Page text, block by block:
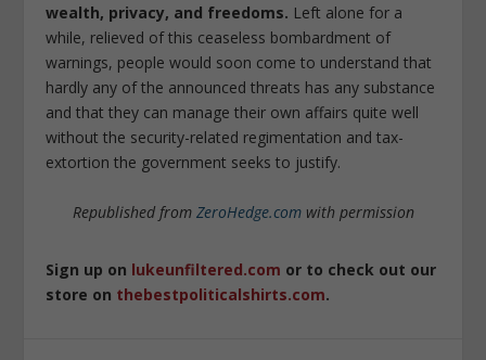
wealth, privacy, and freedoms. Left alone for a
while, relieved of this ceaseless bombardment of
warnings, people would soon come to understand that
hardly any of the announced threats has any substance
and that they can manage their own affairs quite well
without the security-related regimentation and tax-
extortion the government seeks to justify.
Republished from ZeroHedge.comwith permission
Sign up on lukeunfiltered.com or to check out our
store on thebestpoliticalshirts.com.